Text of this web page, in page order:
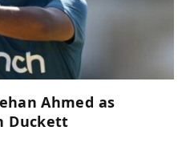
Ahmed as
Duckett